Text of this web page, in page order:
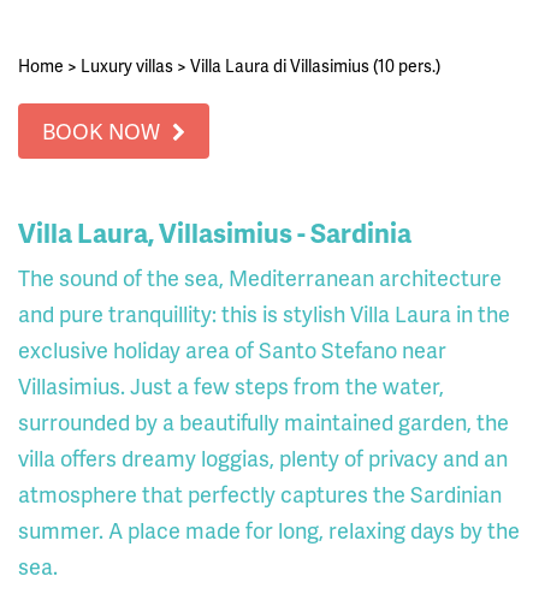
Home > Luxury villas > Villa Laura di Villasimius (10 pers.)
BOOK NOW
Villa Laura, Villasimius - Sardinia
The sound of the sea, Mediterranean architecture
and pure tranquillity: this is stylish Villa Laura in the
exclusive holiday area of Santo Stefano near
Villasimius. Just a few steps from the water,
surrounded by a beautifully maintained garden, the
villa offers dreamy loggias, plenty of privacy and an
atmosphere that perfectly captures the Sardinian
summer. A place made for long, relaxing days by the
sea.